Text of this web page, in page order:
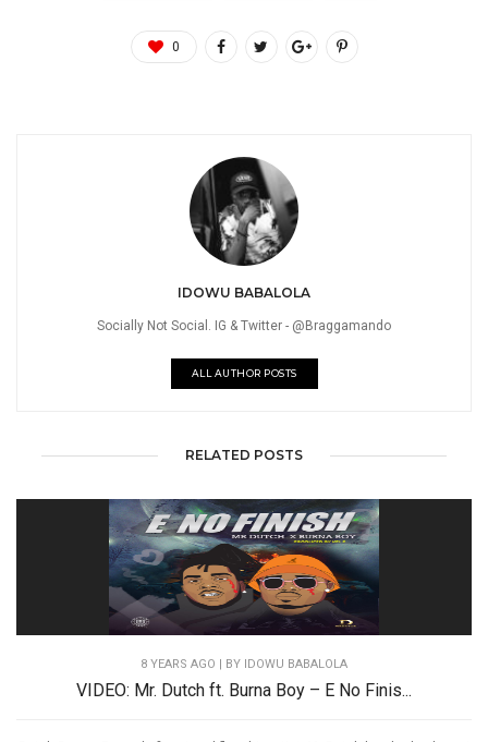
0
IDOWU BABALOLA
Socially Not Social. IG & Twitter - @Braggamando
ALL AUTHOR POSTS
RELATED POSTS
8 YEARS AGO | BY IDOWU BABALOLA
VIDEO: Mr. Dutch ft. Burna Boy – E No Finis...